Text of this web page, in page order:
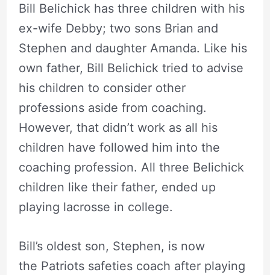
Bill Belichick has three children with his
ex-wife Debby; two sons Brian and
Stephen and daughter Amanda. Like his
own father, Bill Belichick tried to advise
his children to consider other
professions aside from coaching.
However, that didn’t work as all his
children have followed him into the
coaching profession. All three Belichick
children like their father, ended up
playing lacrosse in college.
Bill’s oldest son, Stephen, is now
the Patriots safeties coach after playing